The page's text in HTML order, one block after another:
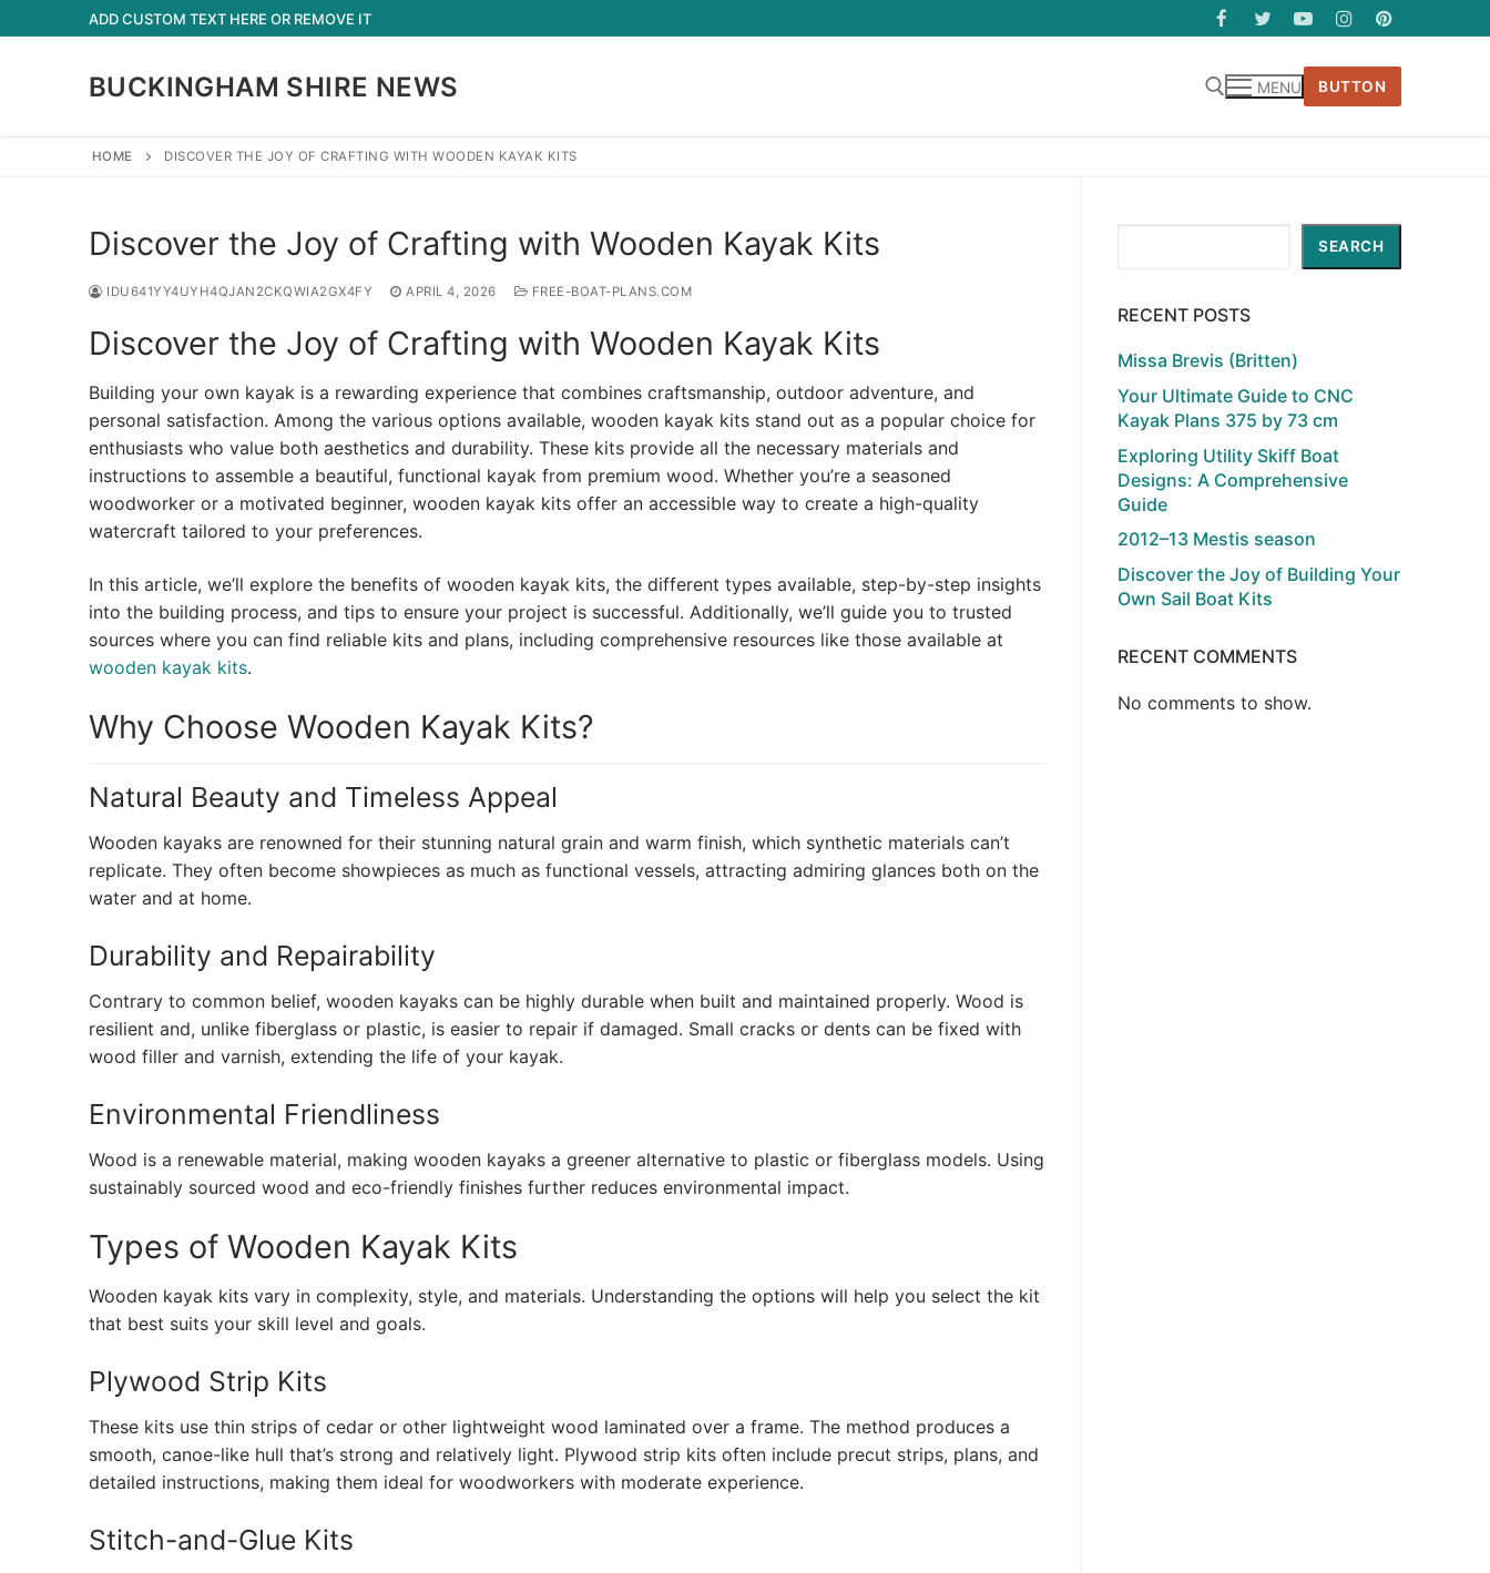
to
ADD CUSTOM TEXT HERE OR REMOVE IT
BUCKINGHAM SHIRE NEWS MENU BUTTON
HOME DISCOVER THE JOY OF CRAFTING WITH WOODEN KAYAK KITS
Discover the Joy of Crafting with Wooden Kayak Kits
IDU641YY4UYH4QJAN2CKQWIA2GX4FY APRIL 4, 2026 FREE-BOAT-PLANS.COM
Discover the Joy of Crafting with Wooden Kayak Kits
Building your own kayak is a rewarding experience that combines craftsmanship, outdoor adventure, and
personal satisfaction. Among the various options available, wooden kayak kits stand out as a popular choice for
enthusiasts who value both aesthetics and durability. These kits provide all the necessary materials and
instructions to assemble a beautiful, functional kayak from premium wood. Whether you’re a seasoned
woodworker or a motivated beginner, wooden kayak kits offer an accessible way to create a high-quality
watercraft tailored to your preferences.
In this article, we’ll explore the benefits of wooden kayak kits, the different types available, step-by-step insights
into the building process, and tips to ensure your project is successful. Additionally, we’ll guide you to trusted
sources where you can find reliable kits and plans, including comprehensive resources like those available at
wooden kayak kits.
Why Choose Wooden Kayak Kits?
Natural Beauty and Timeless Appeal
Wooden kayaks are renowned for their stunning natural grain and warm finish, which synthetic materials can’t
replicate. They often become showpieces as much as functional vessels, attracting admiring glances both on the
water and at home.
Durability and Repairability
Contrary to common belief, wooden kayaks can be highly durable when built and maintained properly. Wood is
resilient and, unlike fiberglass or plastic, is easier to repair if damaged. Small cracks or dents can be fixed with
wood filler and varnish, extending the life of your kayak.
Environmental Friendliness
Wood is a renewable material, making wooden kayaks a greener alternative to plastic or fiberglass models. Using
sustainably sourced wood and eco-friendly finishes further reduces environmental impact.
Types of Wooden Kayak Kits
Wooden kayak kits vary in complexity, style, and materials. Understanding the options will help you select the kit
that best suits your skill level and goals.
Plywood Strip Kits
These kits use thin strips of cedar or other lightweight wood laminated over a frame. The method produces a
smooth, canoe-like hull that’s strong and relatively light. Plywood strip kits often include precut strips, plans, and
detailed instructions, making them ideal for woodworkers with moderate experience.
Stitch-and-Glue Kits
SEARCH
RECENT POSTS
Missa Brevis (Britten)
Your Ultimate Guide to CNC
Kayak Plans 375 by 73 cm
Exploring Utility Skiff Boat
Designs: A Comprehensive
Guide
2012–13 Mestis season
Discover the Joy of Building Your
Own Sail Boat Kits
RECENT COMMENTS
No comments to show.